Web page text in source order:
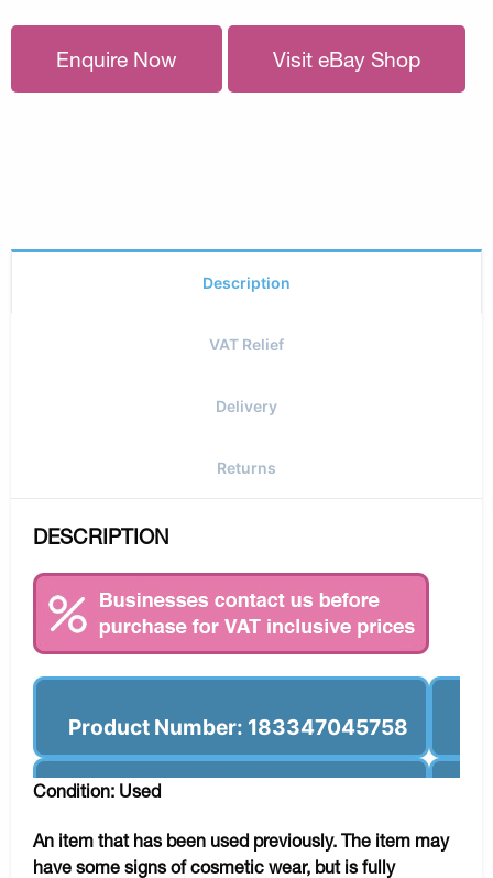
Enquire Now Visit eBay Shop
Description
VAT Relief
Delivery
Returns
DESCRIPTION
Product Number: 183347045758
Condition: Used
An item that has been used previously. The item may
have some signs of cosmetic wear, but is fully